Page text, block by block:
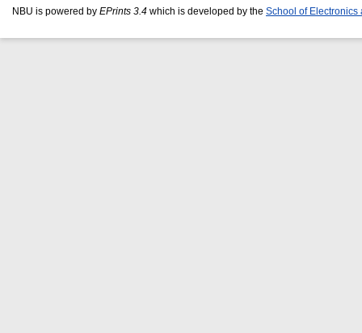
NBU is powered by EPrints 3.4 which is developed by the School of Electronics